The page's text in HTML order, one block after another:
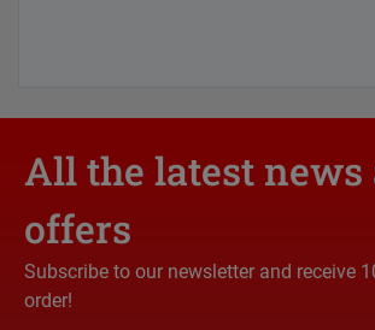
All the latest news
offers
Subscribe to our newsletter and receive
order!